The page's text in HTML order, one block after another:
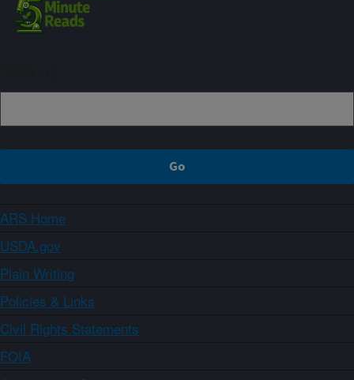
ARS Home
USDA.gov
Plain Writing
Policies & Links
Civil Rights Statements
FOIA